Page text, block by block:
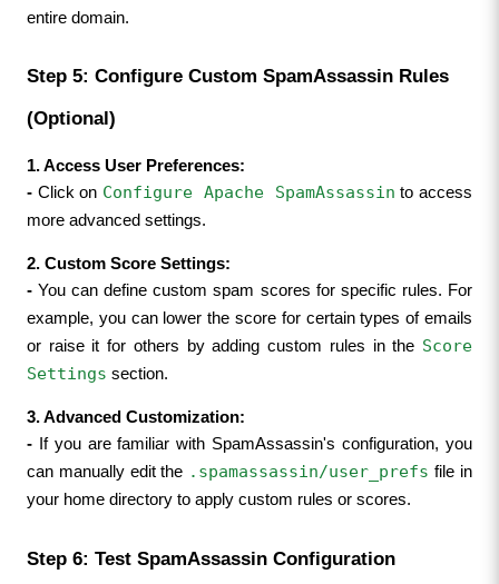
entire domain.
Step 5: Configure Custom SpamAssassin Rules
(Optional)
1. Access User Preferences:
- Click on Configure Apache SpamAssassin to access
more advanced settings.
2. Custom Score Settings:
- You can define custom spam scores for specific rules. For
example, you can lower the score for certain types of emails
or raise it for others by adding custom rules in the Score
Settings section.
3. Advanced Customization:
-
If you are familiar with SpamAssassin's configuration, you
can manually edit the .spamassassin/user_prefs file in
your home directory to apply custom rules or scores.
Step 6: Test SpamAssassin Configuration